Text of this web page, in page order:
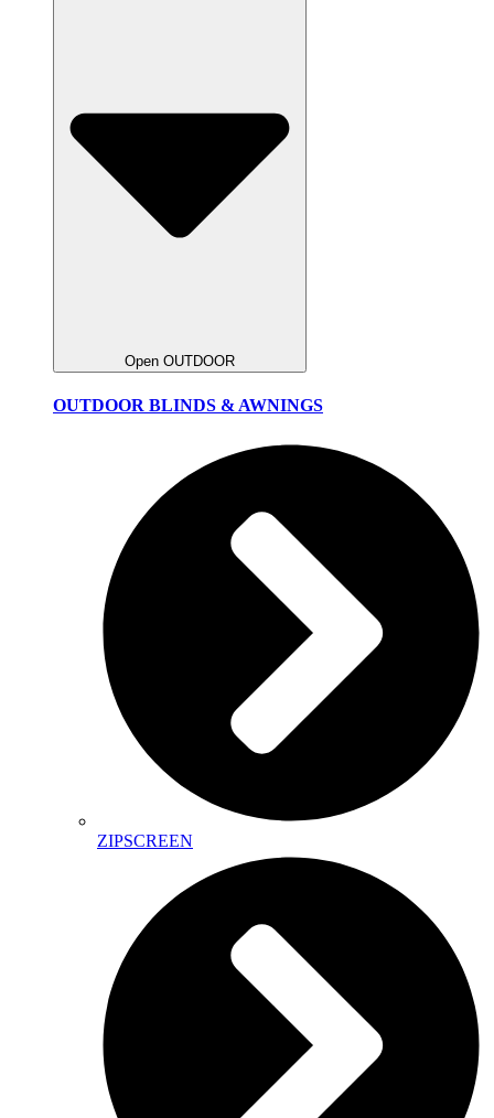
Open OUTDOOR
OUTDOOR BLINDS & AWNINGS
ZIPSCREEN